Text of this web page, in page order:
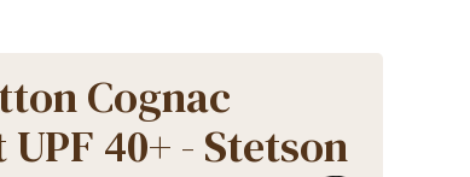
Cognac
40+ - Stetson